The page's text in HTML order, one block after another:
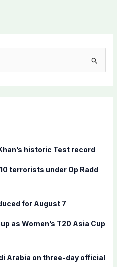
historic Test record
terrorists under Op Radd
for August 7
as Women’s T20 Asia Cup
Arabia on three-day official